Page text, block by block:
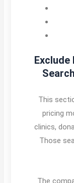
Exclude
This
pricing
clinics,
Those
The